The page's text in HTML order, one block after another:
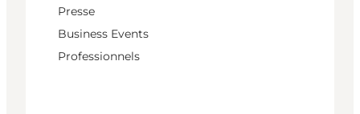
Presse
Business Events
Professionnels